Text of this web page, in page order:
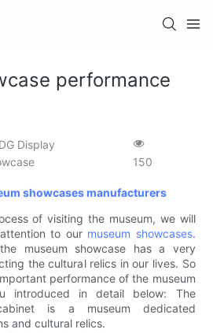
performance
DG Display
150
showcases manufacturers
of visiting the museum, we will
to our museum showcases.
museum showcase has a very
the cultural relics in our lives. So
performance of the museum
introduced in detail below: The
is a museum dedicated
and cultural relics.